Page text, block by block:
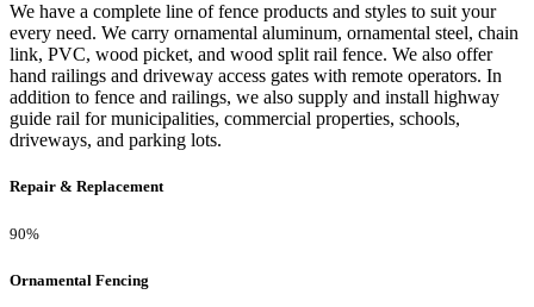
We have a complete line of fence products and styles to suit your
every need. We carry ornamental aluminum, ornamental steel, chain
link, PVC, wood picket, and wood split rail fence. We also offer
hand railings and driveway access gates with remote operators. In
addition to fence and railings, we also supply and install highway
guide rail for municipalities, commercial properties, schools,
driveways, and parking lots.
Repair & Replacement
90%
Ornamental Fencing